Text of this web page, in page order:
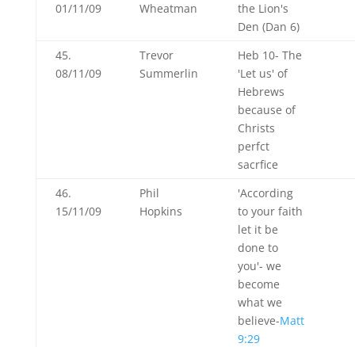
01/11/09
Wheatman
the Lion's
Den (Dan 6)
45.
08/11/09
Trevor
Summerlin
Heb 10- The
'Let us' of
Hebrews
because of
Christs
perfct
sacrfice
46.
15/11/09
Phil
Hopkins
'According
to your faith
let it be
done to
you'- we
become
what we
believe-Matt
9:29